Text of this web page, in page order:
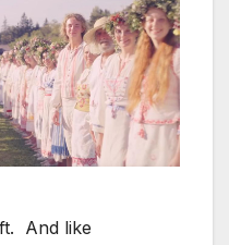
And like